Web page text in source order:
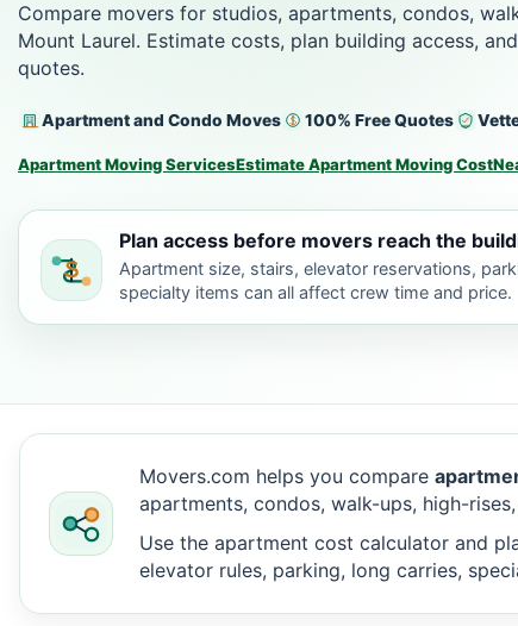
Compare movers for studios, apartments, condos,
Mount Laurel. Estimate costs, plan building access,
quotes.
Apartment and Condo Moves 100% Free Quotes
Apartment Moving ServicesEstimate Apartment Moving Cost
Plan access before movers reach the
Apartment size, stairs, elevator reservations,
specialty items can all affect crew time and price.
Movers.com helps you compare
apartments, condos, walk-ups, high-
Use the apartment cost calculator and
elevator rules, parking, long carries,